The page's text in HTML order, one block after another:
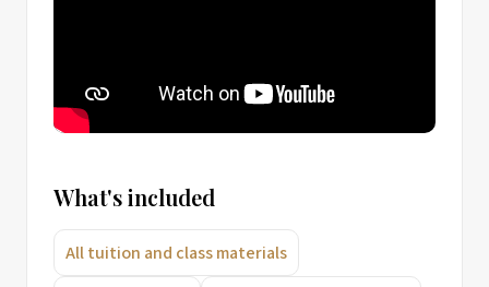
What's included
All tuition and class materials